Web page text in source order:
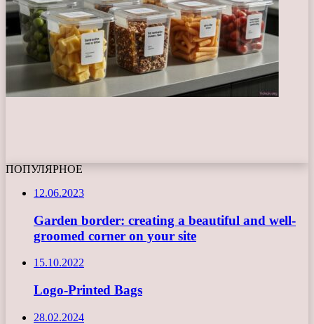
ПОПУЛЯРНОЕ
12.06.2023
Garden border: creating a beautiful and well-
groomed corner on your site
15.10.2022
Logo-Printed Bags
28.02.2024